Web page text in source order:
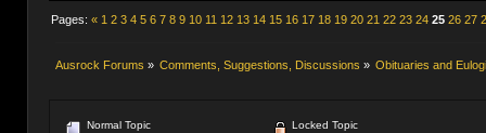
Pages: « 1 2 3 4 5 6 7 8 9 10 11 12 13 14 15 16 17 18 19 20 21 22 23 24 25 26 27
Ausrock Forums » Comments, Suggestions, Discussions » Obituaries and
Normal Topic
Locked Topic